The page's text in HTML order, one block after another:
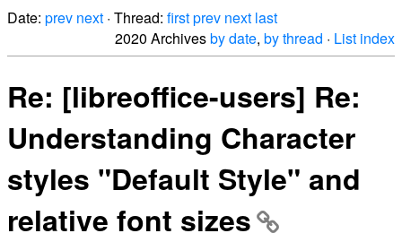
Date: prev next · Thread: firstprev next last
2020 Archivesby date, by thread · List index
Re: [libreoffice-users] Re:
Understanding Character
styles "Default Style" and
relative font sizes